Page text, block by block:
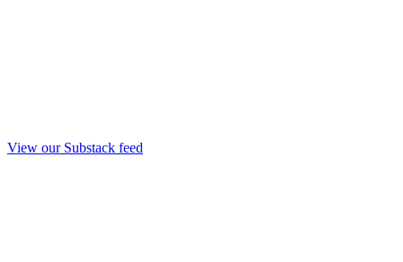
View our Substack feed